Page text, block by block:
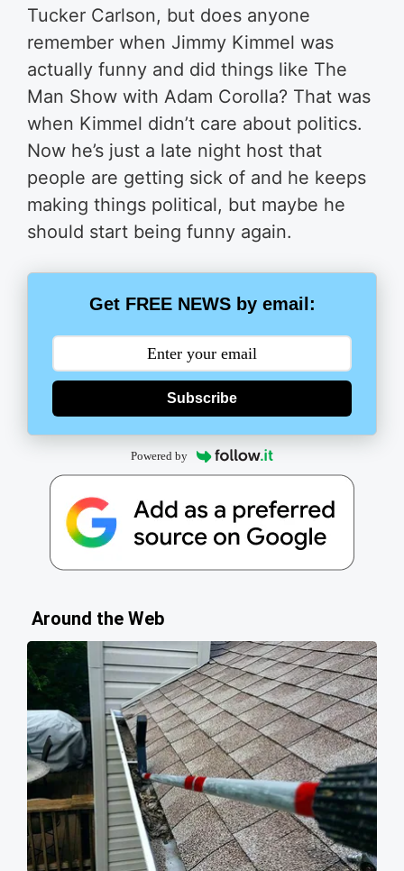
Tucker Carlson, but does anyone
remember when Jimmy Kimmel was
actually funny and did things like The
Man Show with Adam Corolla? That was
when Kimmel didn’t care about politics.
Now he’s just a late night host that
people are getting sick of and he keeps
making things political, but maybe he
should start being funny again.
Get FREE NEWS by email:
Subscribe
Powered by
Around the Web